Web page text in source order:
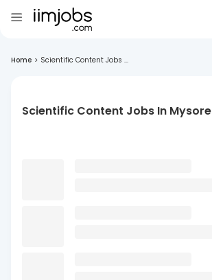
Home > Scientific Content Jobs ...
Scientific Content Jobs In Mysore